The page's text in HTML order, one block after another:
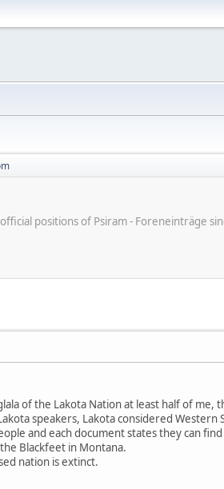
positions of Psiram - Foreneinträge
of the Lakota Nation at least half of me,
speakers, Lakota considered Western
and each document states they can
Blackfeet in Montana.
nation is extinct.